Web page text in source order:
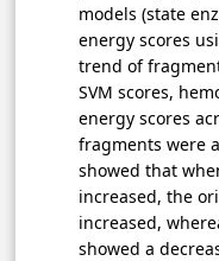
models (state
energy scores
trend of
SVM scores,
energy scores
fragments were
showed that
increased, the
increased,
showed a